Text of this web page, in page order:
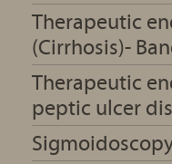
Therapeutic
(Cirrhosis)-
Therapeutic
peptic ulcer